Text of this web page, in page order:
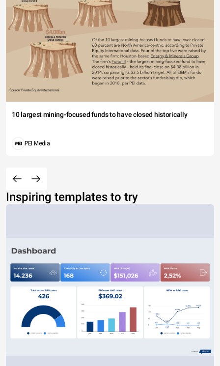
10 largest mining-focused funds to have closed historically
PEI Media
Inspiring templates to try